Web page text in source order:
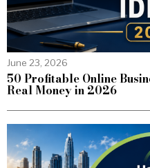
June 23, 2026
50 Profitable Online
Real Money in 2026